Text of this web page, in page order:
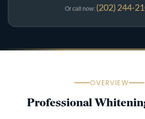
Or call now: (202) 244-
OVERVIEW
Professional